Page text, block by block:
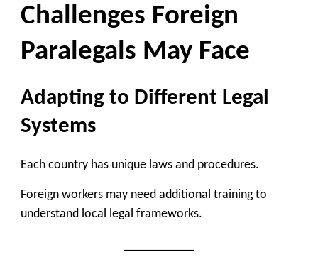
Challenges Foreign
Paralegals May Face
Adapting to Different Legal
Systems
Each country has unique laws and procedures.
Foreign workers may need additional training to
understand local legal frameworks.